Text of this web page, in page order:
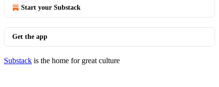
Start your Substack
Get the app
Substack is the home for great culture